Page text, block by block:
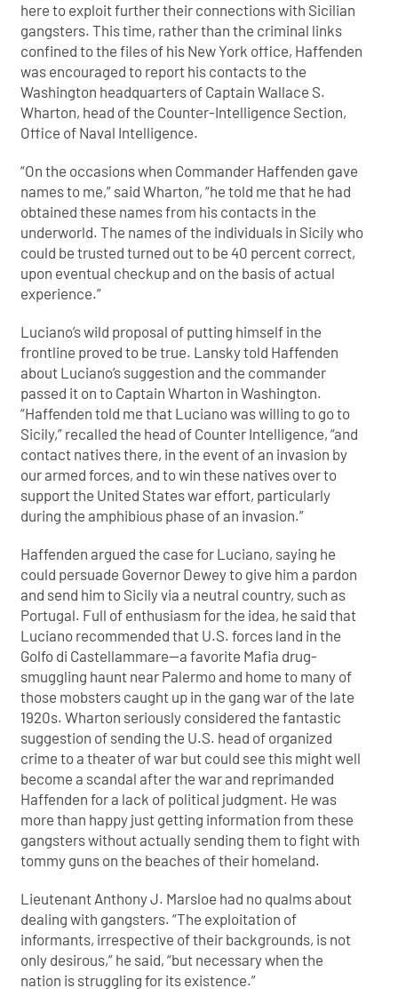
here to exploit further their connections with Sicilian
gangsters. This time, rather than the criminal links
confined to the files of his New York office, Haffenden
was encouraged to report his contacts to the
Washington headquarters of Captain Wallace S.
Wharton, head of the Counter-Intelligence Section,
Office of Naval Intelligence.
“On the occasions when Commander Haffenden gave
names to me,” said Wharton, “he told me that he had
obtained these names from his contacts in the
underworld. The names of the individuals in Sicily who
could be trusted turned out to be 40 percent correct,
upon eventual checkup and on the basis of actual
experience.”
Luciano’s wild proposal of putting himself in the
frontline proved to be true. Lansky told Haffenden
about Luciano’s suggestion and the commander
passed it on to Captain Wharton in Washington.
“Haffenden told me that Luciano was willing to go to
Sicily,” recalled the head of Counter Intelligence, “and
contact natives there, in the event of an invasion by
our armed forces, and to win these natives over to
support the United States war effort, particularly
during the amphibious phase of an invasion.”
Haffenden argued the case for Luciano, saying he
could persuade Governor Dewey to give him a pardon
and send him to Sicily via a neutral country, such as
Portugal. Full of enthusiasm for the idea, he said that
Luciano recommended that U.S. forces land in the
Golfo di Castellammare—a favorite Mafia drug-
smuggling haunt near Palermo and home to many of
those mobsters caught up in the gang war of the late
1920s. Wharton seriously considered the fantastic
suggestion of sending the U.S. head of organized
crime to a theater of war but could see this might well
become a scandal after the war and reprimanded
Haffenden for a lack of political judgment. He was
more than happy just getting information from these
gangsters without actually sending them to fight with
tommy guns on the beaches of their homeland.
Lieutenant Anthony J. Marsloe had no qualms about
dealing with gangsters. “The exploitation of
informants, irrespective of their backgrounds, is not
only desirous,” he said, “but necessary when the
nation is struggling for its existence.”